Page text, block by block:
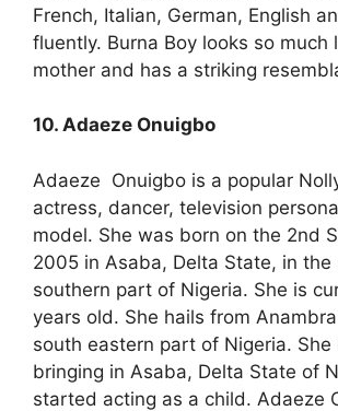
French, Italian, German, English
fluently. Burna Boy looks so much
mother and has a striking
10. Adaeze Onuigbo
Adaeze Onuigbo is a popular
actress, dancer, television
model. She was born on the 2nd
2005 in Asaba, Delta State, in the
southern part of Nigeria. She is
years old. She hails from
south eastern part of Nigeria.
bringing in Asaba, Delta State of
started acting as a child. Adaeze